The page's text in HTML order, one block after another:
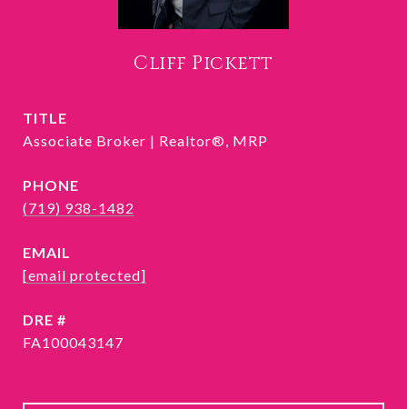
Cliff Pickett
TITLE
Associate Broker | Realtor®, MRP
PHONE
(719) 938-1482
EMAIL
[email protected]
DRE #
FA100043147